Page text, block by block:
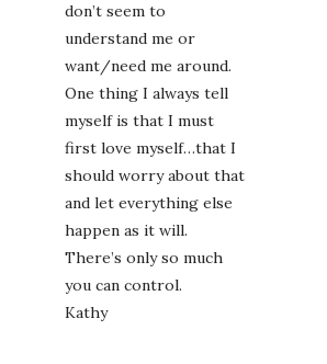
don’t seem to
understand me or
want/need me around.
One thing I always tell
myself is that I must
first love myself…that I
should worry about that
and let everything else
happen as it will.
There’s only so much
you can control.
Kathy